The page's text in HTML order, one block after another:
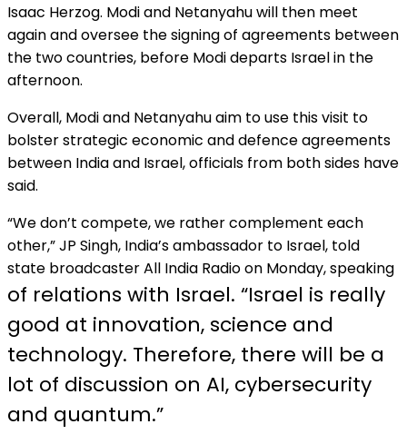
Isaac Herzog. Modi and Netanyahu will then meet
again and oversee the signing of agreements between
the two countries, before Modi departs Israel in the
afternoon.
Overall, Modi and Netanyahu aim to use this visit to
bolster strategic economic and defence agreements
between India and Israel, officials from both sides have
said.
“We don’t compete, we rather complement each
other,” JP Singh, India’s ambassador to Israel, told
state broadcaster All India Radio on Monday, speaking
of relations with Israel. “Israel is really
good at innovation, science and
technology. Therefore, there will be a
lot of discussion on AI, cybersecurity
and quantum.”